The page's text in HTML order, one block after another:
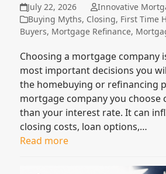
July 22, 2026
Innovative
Buying Myths, Closing, First Time
Buyers, Mortgage Refinance,
Choosing a mortgage company
most important decisions you
the homebuying or refinancing
mortgage company you choose
than your interest rate. It can
closing costs, loan options,…
Read more